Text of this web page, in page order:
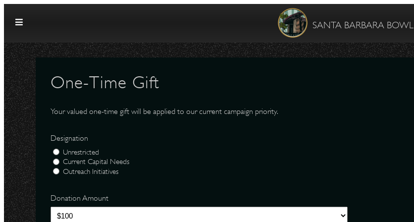
SANTA BARBARA BOWL
One-Time Gift
Your valued one-time gift will be applied to our current campaign priority.
Designation
Unrestricted
Current Capital Needs
Outreach Initiatives
Donation Amount